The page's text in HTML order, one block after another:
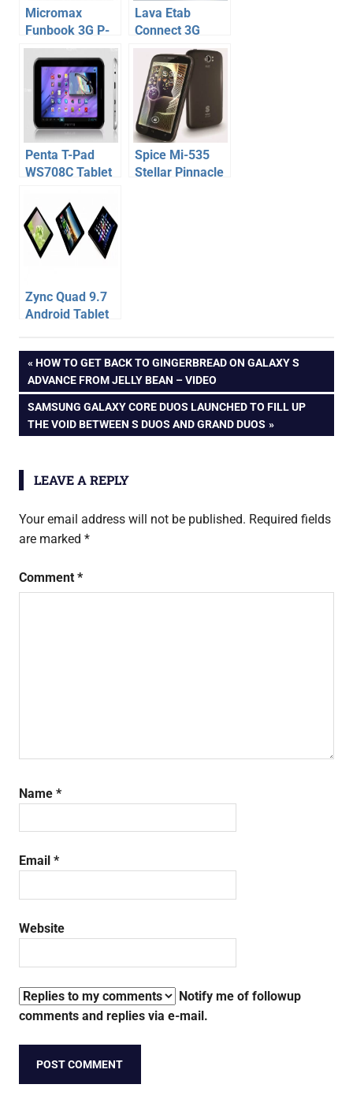
Micromax
Funbook 3G P-
560 Tablet
launched –
Specification,
Price
Lava Etab
Connect 3G
Specification,
Price –
launched at
Rs.9,499
Penta T-Pad
WS708C Tablet
Price
Spice Mi-535
Stellar Pinnacle
Zync Quad 9.7
Android Tablet
Display –
Specification,
Price
mobility
spice
spice
stellar
Post
navigation
PREVIOUS
POST:
HOW TO GET BACK TO GINGERBREAD ON GALAXY S
ADVANCE FROM JELLY BEAN – VIDEO
NEXT
POST:
SAMSUNG GALAXY CORE DUOS LAUNCHED TO FILL UP
THE VOID BETWEEN S DUOS AND GRAND DUOS
LEAVE A REPLY
Your email address will not be published. Required fields
are marked *
Comment *
Name *
Email *
Website
Notify me of followup
comments and replies via e-mail.